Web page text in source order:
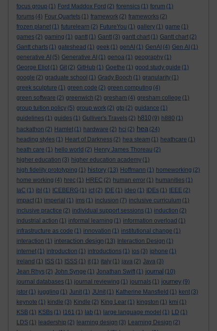
focus group (1) Ford Maddox Ford (2) forensics (1) forum (1)
forums (4) Four Quartets (1) framework (2) frameworks (2)
frozen planet (1) futurelearn (2) FutureYou (1) gallery (1) game (1)
games (2) gaming (1) gantt (1) Gantt (3) gantt chart (1) Gantt chart (2)
Gantt charts (1) gateshead (1) geek (1) genAI (1) GenAI (4) Gen AI (1)
generative AI (5) Generative AI (1) genoa (1) geography (1)
George Eliot (1) Git (2) GitHub (1) Goethe (1) good study guide (1)
google (2) graduate school (1) Grady Booch (1) granularity (1)
greek sculpture (1) green code (2) green computing (4)
green software (2) greenwich (2) gresham (4) gresham college (1)
group tuition policy (5) group work (2) gtp (2) guidance (1)
guidelines (1) guides (1) Gulliver's Travels (2) h810 (9) h880 (1)
hackathon (2) Hamlet (1) hardware (2) hci (2) hea (24)
heading styles (1) Heart of Darkness (2) hea steam (1) heathcare (1)
heath care (1) hello world (2) Henry James Thoreau (2)
higher education (3) higher education academy (1)
high fidelity prototyping (1) history (13) Hoffmann (1) homeworking (2)
home working (4) hrec (1) HREC (2) human error (1) humanities (1)
IaC (1) ibl (1) ICEBERG (1) ict (2) IDE (1) ideo (1) IDEs (1) IEEE (2)
impact (1) imperial (1) ims (1) inclusion (7) inclusive curriculum (1)
inclusive practice (2) individual support sessions (1) induction (2)
industrial action (1) informal learning (1) information overload (1)
infrastructure as code (1) innovation (1) institutional change (1)
interaction (1) interaction design (13) Interaction Design (1)
internet (1) introduction (1) introductions (1) ios (3) iphone (1)
ireland (1) ISS (1) ISSS (1) it (1) italy (1) java (2) Java (3)
Jean Rhys (2) John Synge (1) Jonathan Swift (1) journal (10)
journal databases (1) journal reviewing (1) journals (1) journey (9)
jstor (1) juggling (1) Junit (1) JUnit (1) Katherine Mansfield (1) kent (3)
keynote (1) kindle (3) Kindle (2) King Lear (1) kingston (1) kmi (1)
KSB (1) KSBs (1) l161 (1) lab (1) large language model (1) LD (1)
LDS (1) leadership (2) learning design (3) Learning Design (2)